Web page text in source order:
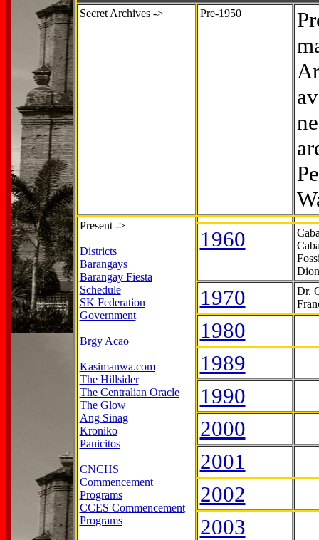
Secret Archives -> Pre-1950
Present ->
Districts
Barangays
Barangay Fiesta
Schedule
SK Federation
Government
Brgy Acao
Kasimanwa.com
The Hillsider
The Centralian Oracle
The Glow
Ang Sinag
Kroniko
Panicitos
CNCHS
Commencement
Programs
CCES Commencement
Programs
1960
1970
Dr.
1980
1989
1990
2000
2001
2002
2003